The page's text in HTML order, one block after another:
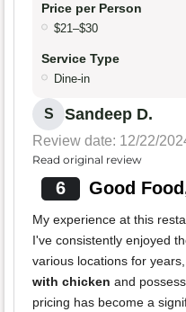
Price per Person
$21–$30
Service Type
Dine-in
S Sandeep D.
Review date: 12/22/
Read original review
6 Good
My experience at this
I've consistently enjoyed
various locations for
with chicken and
pricing has become a